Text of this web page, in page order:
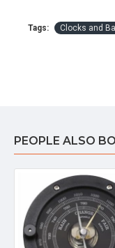
Tags: Clocks and
PEOPLE ALSO